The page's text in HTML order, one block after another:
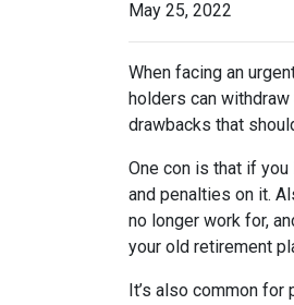
May 25, 2022
When facing an
holders can
drawbacks that
One con is that if
and penalties on it.
no longer work for,
your old retirement
It’s also common